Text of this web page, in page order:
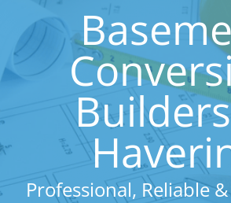
Professional, Reliable